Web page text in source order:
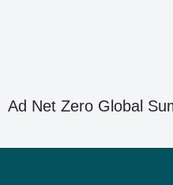
Ad Net Zero Global